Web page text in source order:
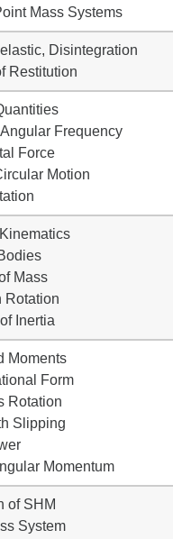
Mass Systems
Disintegration
Restitution
Frequency
Force
Motion
Mass
Rotation
Inertia
Moments
Form
Rotation
Slipping
Momentum
of SHM
System